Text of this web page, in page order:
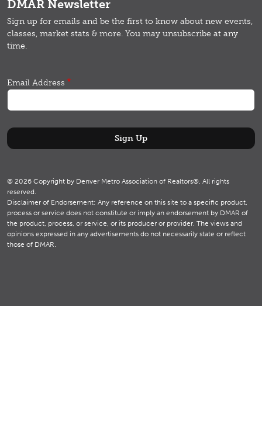
DMAR Newsletter
Sign up for emails and be the first to know about new events,
classes, market stats & more. You may unsubscribe at any
time.
Email Address
© 2026 Copyright by Denver Metro Association of Realtors®. All rights
reserved.
Disclaimer of Endorsement: Any reference on this site to a specific product,
process or service does not constitute or imply an endorsement by DMAR of
the product, process, or service, or its producer or provider. The views and
opinions expressed in any advertisements do not necessarily state or reflect
those of DMAR.